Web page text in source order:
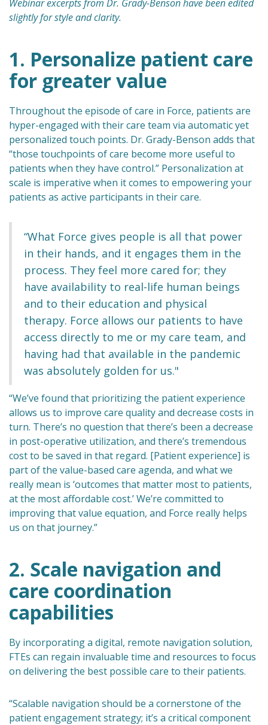
Webinar excerpts from Dr. Grady-Benson have been edited
slightly for style and clarity.
1. Personalize patient care
for greater value
Throughout the episode of care in Force, patients are
hyper-engaged with their care team via automatic yet
personalized touch points. Dr. Grady-Benson adds that
“those touchpoints of care become more useful to
patients when they have control.” Personalization at
scale is imperative when it comes to empowering your
patients as active participants in their care.
“What Force gives people is all that power
in their hands, and it engages them in the
process. They feel more cared for; they
have availability to real-life human beings
and to their education and physical
therapy. Force allows our patients to have
access directly to me or my care team, and
having had that available in the pandemic
was absolutely golden for us."
“We’ve found that prioritizing the patient experience
allows us to improve care quality and decrease costs in
turn. There’s no question that there’s been a decrease
in post-operative utilization, and there’s tremendous
cost to be saved in that regard. [Patient experience] is
part of the value-based care agenda, and what we
really mean is ‘outcomes that matter most to patients,
at the most affordable cost.’ We’re committed to
improving that value equation, and Force really helps
us on that journey.”
2. Scale navigation and
care coordination
capabilities
By incorporating a digital, remote navigation solution,
FTEs can regain invaluable time and resources to focus
on delivering the best possible care to their patients.
“Scalable navigation should be a cornerstone of the
patient engagement strategy; it’s a critical component